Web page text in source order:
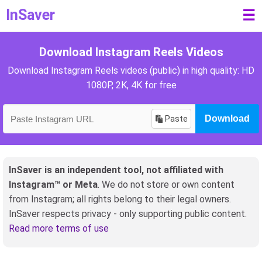
InSaver ☰
Download Instagram Reels Videos
Download Instagram Reels videos (public) in high quality: HD
1080P, 2K, 4K for free
Paste Download
InSaver is an independent tool, not affiliated with
Instagram™ or Meta. We do not store or own content
from Instagram; all rights belong to their legal owners.
InSaver respects privacy - only supporting public content.
Read more terms of use